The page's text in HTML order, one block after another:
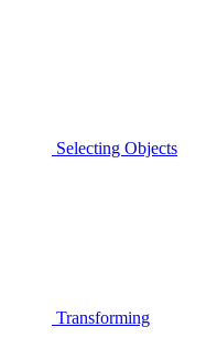
Selecting Objects
Transforming